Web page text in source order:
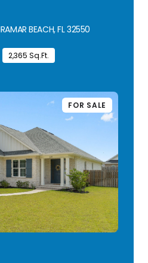
BEACH, FL 32550
2,365 Sq.Ft.
FOR SALE